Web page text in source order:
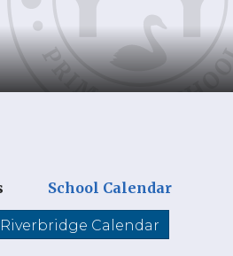
School Calendar
Riverbridge Calendar